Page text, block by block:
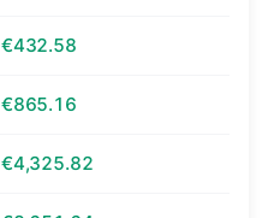
€432.58
€865.16
€4,325.82